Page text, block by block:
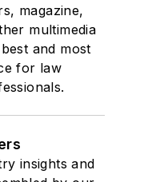
magazine,
multimedia
and most
for law
insights and